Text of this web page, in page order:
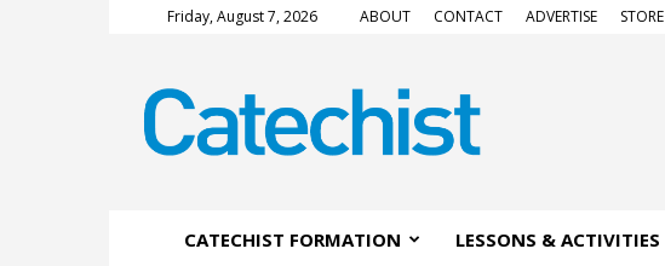
Friday, August 7, 2026 ABOUT CONTACT ADVERTISE STORE
Magazine
CATECHIST FORMATION LESSONS & ACTIVITIES